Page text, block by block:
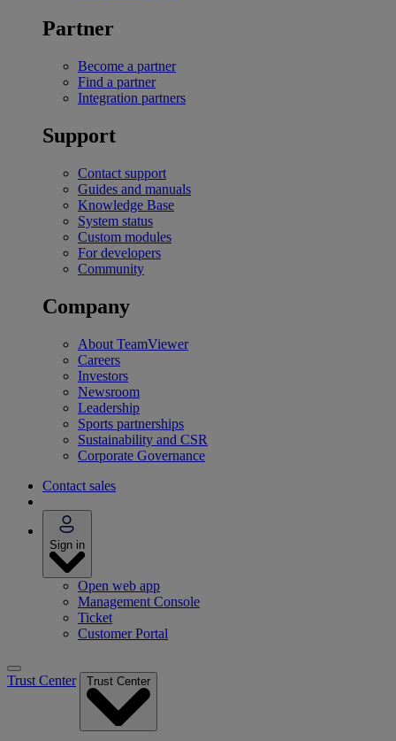
Partner
Become a partner
Find a partner
Integration partners
Support
Contact support
Guides and manuals
Knowledge Base
System status
Custom modules
For developers
Community
Company
About TeamViewer
Careers
Investors
Newsroom
Leadership
Sports partnerships
Sustainability and CSR
Corporate Governance
Contact sales
Sign in
Open web app
Management Console
Ticket
Customer Portal
Trust Center Trust Center